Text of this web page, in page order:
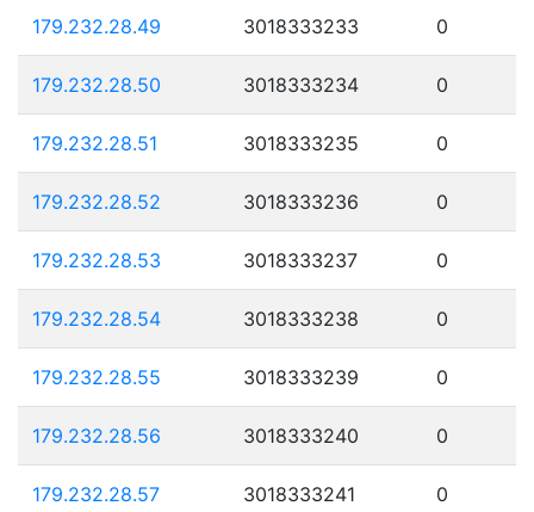
179.232.28.49 3018333233 0
179.232.28.50 3018333234 0
179.232.28.51 3018333235 0
179.232.28.52 3018333236 0
179.232.28.53 3018333237 0
179.232.28.54 3018333238 0
179.232.28.55 3018333239 0
179.232.28.56 3018333240 0
179.232.28.57 3018333241 0